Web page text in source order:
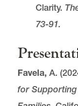
Clarity.
73-91.
Favela, A.
for